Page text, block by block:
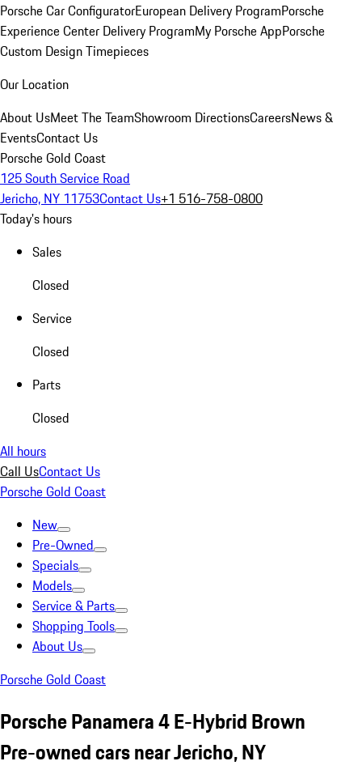
Porsche Car ConfiguratorEuropean Delivery ProgramPorsche
Experience Center Delivery ProgramMy Porsche AppPorsche
Custom Design Timepieces
Our Location
About UsMeet The TeamShowroom DirectionsCareersNews &
EventsContact Us
Porsche Gold Coast
125 South Service Road
Jericho, NY 11753Contact Us+1 516-758-0800
Today's hours
Sales
Closed
Service
Closed
Parts
Closed
All hours
Call UsContact Us
Porsche Gold Coast
New
Pre-Owned
Specials
Models
Service & Parts
Shopping Tools
About Us
Porsche Gold Coast
Porsche Panamera 4 E-Hybrid Brown
Pre-owned cars near Jericho, NY